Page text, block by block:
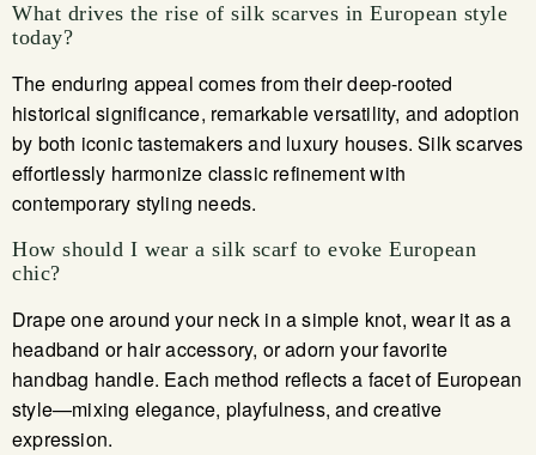
What drives the rise of silk scarves in European style
today?
The enduring appeal comes from their deep-rooted
historical significance, remarkable versatility, and adoption
by both iconic tastemakers and luxury houses. Silk scarves
effortlessly harmonize classic refinement with
contemporary styling needs.
How should I wear a silk scarf to evoke European
chic?
Drape one around your neck in a simple knot, wear it as a
headband or hair accessory, or adorn your favorite
handbag handle. Each method reflects a facet of European
style—mixing elegance, playfulness, and creative
expression.